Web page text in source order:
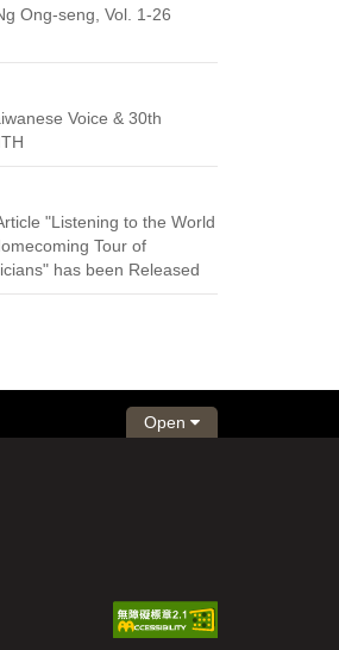
Ong-seng, Vol. 1-26
Voice & 30th
"Listening to the World
Tour of
has been Released
Open